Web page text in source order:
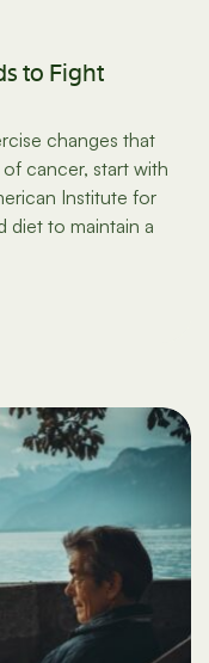
to Fight
changes that
cancer, start with
Institute for
diet to maintain a